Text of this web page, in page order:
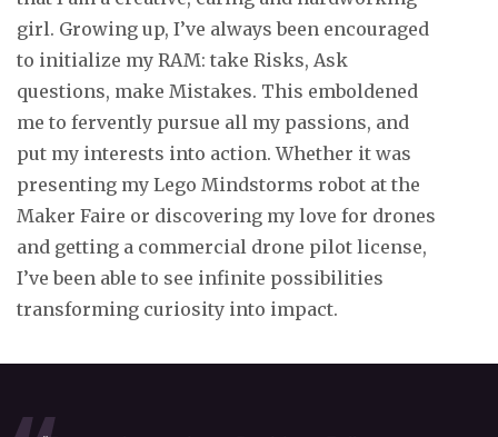
girl. Growing up, I’ve always been encouraged
to initialize my RAM: take Risks, Ask
questions, make Mistakes. This emboldened
me to fervently pursue all my passions, and
put my interests into action. Whether it was
presenting my Lego Mindstorms robot at the
Maker Faire or discovering my love for drones
and getting a commercial drone pilot license,
I’ve been able to see infinite possibilities
transforming curiosity into impact.